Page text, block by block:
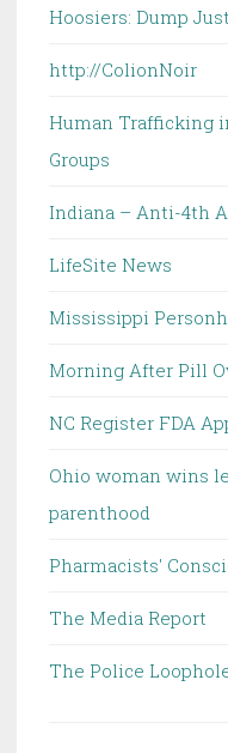
Hoosiers: Dump
http://ColionNoir
Human Trafficking
Groups
Indiana – Anti-4th
LifeSite News
Mississippi
Morning After Pill
NC Register FDA
Ohio woman wins
parenthood
Pharmacists'
The Media Report
The Police